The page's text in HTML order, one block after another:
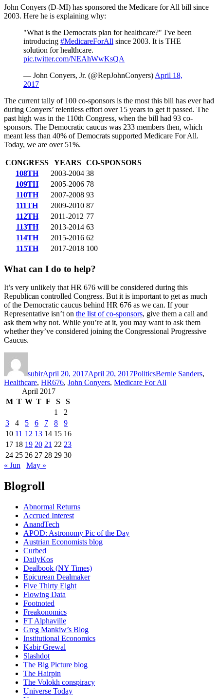
John Conyers (D-MI) has sponsored the Medicare for All bill since
2003. Here he is explaining why:
"What is the Democrats plan for healthcare?" I've been
introducing #MedicareForAll since 2003. It is THE
solution for healthcare.
pic.twitter.com/NEAhWwKsQA
— John Conyers, Jr. (@RepJohnConyers) April 18,
2017
The current tally of 100 co-sponsors is the most this bill has ever had
during Conyers’ relentless effort over 15 years to get it passed. The
past high was in the 110th Congress, when the bill had 93 co-
sponsors. The Democratic caucus was 233 members then, which
meant less than 40% of Democrats supported Medicare For All.
Today, we are over 51%.
CONGRESS YEARS
CO-SPONSORS
108TH
2003-2004 38
109TH
2005-2006 78
110TH
2007-2008 93
111TH
2009-2010 87
112TH
2011-2012 77
113TH
2013-2014 63
114TH
2015-2016 62
115TH
2017-2018 100
What can I do to help?
It’s very unlikely that HR 676 will be considered during this
Republican controlled Congress. But it is important to get as much
of the Democratic caucus behind HR 676 as we can. If your
Representative isn’t on the list of co-sponsors, give them a call and
ask them why not. While you’re at it, you may want to ask them
whether they’ve considered joining the Congressional Progressive
Caucus.
subirApril 20, 2017April 20, 2017PoliticsBernie Sanders,
Healthcare, HR676, John Conyers, Medicare For All
April 2017
M T W T F S
S
1
2
3
4 5 6 7 8
9
10 11 12 13 14 15 16
17 18 19 20 21 22 23
24 25 26 27 28 29 30
« Jun
May »
Blogroll
Abnormal Returns
Accrued Interest
AnandTech
APOD: Astronomy Pic of the Day
Austrian Economists blog
Curbed
DailyKos
Dealbook (NY Times)
Epicurean Dealmaker
Five Thirty Eight
Flowing Data
Footnoted
Freakonomics
FT Alphaville
Greg Mankiw’s Blog
Institutional Economics
Kabir Grewal
Slashdot
The Big Picture blog
The Hairpin
The Volokh conspiracy
Universe Today